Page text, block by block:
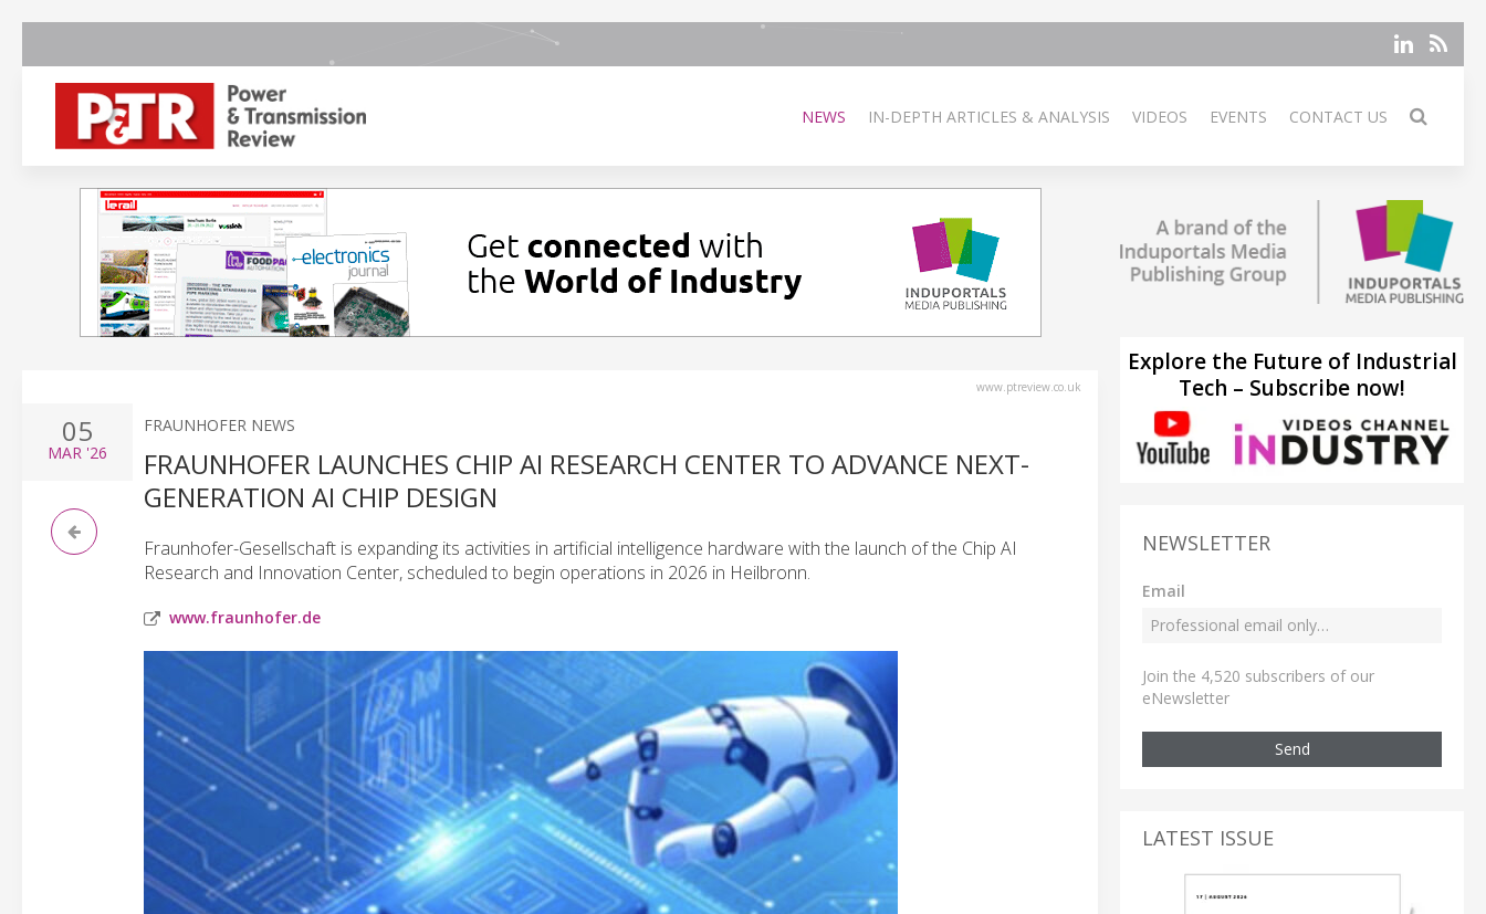
NEWS IN-DEPTH ARTICLES & ANALYSIS VIDEOS EVENTS CONTACT US
www.ptreview.co.uk
05
MAR '26
FRAUNHOFER NEWS
FRAUNHOFER LAUNCHES CHIP AI RESEARCH CENTER TO ADVANCE NEXT-
GENERATION AI CHIP DESIGN
Fraunhofer-Gesellschaft is expanding its activities in artificial intelligence hardware with the launch of the Chip AI
Research and Innovation Center, scheduled to begin operations in 2026 in Heilbronn.
www.fraunhofer.de
Explore the Future of Industrial
Tech – Subscribe now!
NEWSLETTER
Email
Join the 4,520 subscribers of our
eNewsletter
Send
LATEST ISSUE